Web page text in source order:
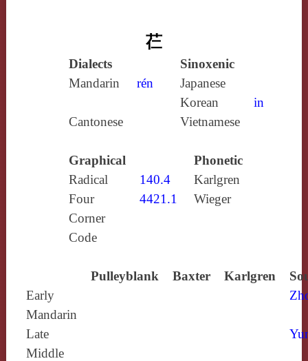
芢
Dialects
Sinoxenic
Mandarin
rén
Japanese
Korean
in
Cantonese
Vietnamese
Graphical
Phonetic
Radical
140.4
Karlgren
Four
Corner
Code
4421.1 Wieger
Pulleyblank Baxter Karlgren
Early
Mandarin
Late
Middle